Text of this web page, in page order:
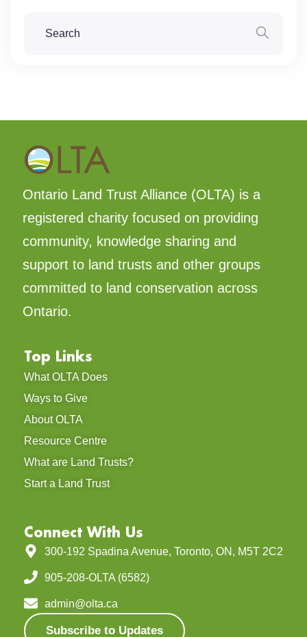
Ontario Land Trust Alliance (OLTA) is a
registered charity focused on providing
community, knowledge sharing and
support to land trusts and other groups
committed to land conservation across
Ontario.
Top Links
What OLTA Does
Ways to Give
About OLTA
Resource Centre
What are Land Trusts?
Start a Land Trust
Connect With Us
300-192 Spadina Avenue, Toronto, ON, M5T 2C2
905-208-OLTA (6582)
admin@olta.ca
Subscribe to Updates